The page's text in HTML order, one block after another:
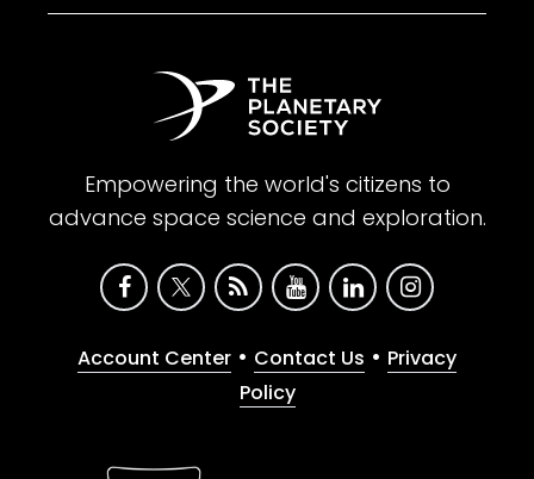
Empowering the world's citizens to
advance space science and exploration.
Account Center • Contact Us • Privacy
Policy